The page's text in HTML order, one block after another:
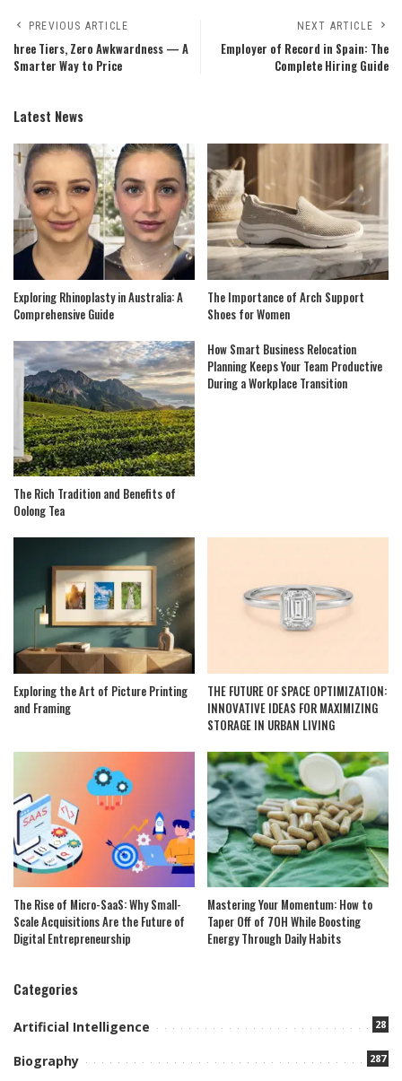
PREVIOUS ARTICLE
hree Tiers, Zero Awkwardness — A
Smarter Way to Price
NEXT ARTICLE
Employer of Record in Spain: The
Complete Hiring Guide
Latest News
Exploring Rhinoplasty in Australia: A
Comprehensive Guide
The Importance of Arch Support
Shoes for Women
The Rich Tradition and Benefits of
Oolong Tea
How Smart Business Relocation
Planning Keeps Your Team Productive
During a Workplace Transition
Exploring the Art of Picture Printing
and Framing
THE FUTURE OF SPACE OPTIMIZATION:
INNOVATIVE IDEAS FOR MAXIMIZING
STORAGE IN URBAN LIVING
The Rise of Micro-SaaS: Why Small-
Scale Acquisitions Are the Future of
Digital Entrepreneurship
Mastering Your Momentum: How to
Taper Off of 7OH While Boosting
Energy Through Daily Habits
Categories
Artificial Intelligence 28
Biography 287